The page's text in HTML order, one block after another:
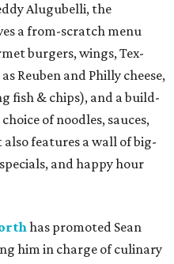
Alugubelli, the
a from-scratch menu
burgers, wings, Tex-
Reuben and Philly cheese,
fish & chips), and a build-
of noodles, sauces,
features a wall of big-
and happy hour
has promoted Sean
him in charge of culinary